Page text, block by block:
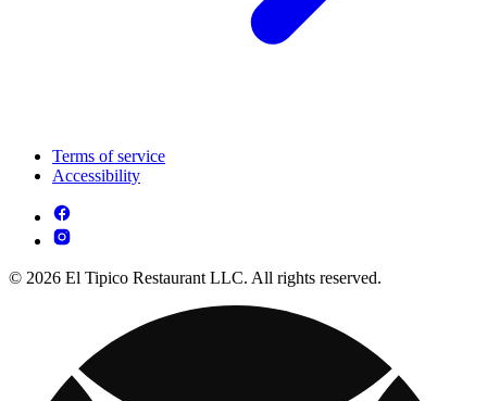
Terms of service
Accessibility
© 2026 El Tipico Restaurant LLC. All rights reserved.